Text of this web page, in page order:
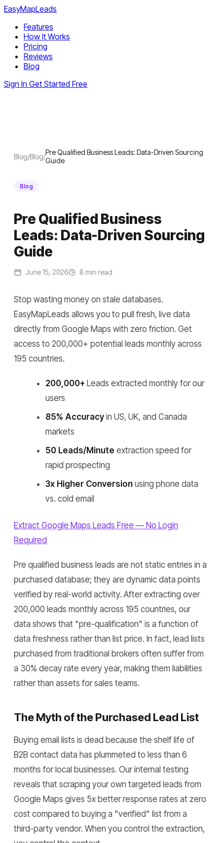
EasyMapLeads
Features
How It Works
Pricing
Reviews
Blog
Sign In Get Started Free
Blog/Blog/Pre Qualified Business Leads: Data-Driven Sourcing
Guide
Blog
Pre Qualified Business
Leads: Data-Driven Sourcing
Guide
June 15, 2026 8 min read
Stop wasting money on stale databases.
EasyMapLeads allows you to pull fresh, live data
directly from Google Maps with zero friction. Get
access to 200,000+ potential leads monthly across
195 countries.
200,000+ Leads extracted monthly for our
users
85% Accuracy in US, UK, and Canada
markets
50 Leads/Minute extraction speed for
rapid prospecting
3x Higher Conversion using phone data
vs. cold email
Extract Google Maps Leads Free — No Login
Required
Pre qualified business leads are not static entries in a
purchased database; they are dynamic data points
verified by real-world activity. After extracting over
200,000 leads monthly across 195 countries, our
data shows that "pre-qualification" is a function of
data freshness rather than list price. In fact, lead lists
purchased from traditional brokers often suffer from
a 30% decay rate every year, making them liabilities
rather than assets for sales teams.
The Myth of the Purchased Lead List
Buying email lists is dead because the shelf life of
B2B contact data has plummeted to less than 6
months for local businesses. Our internal testing
reveals that scraping your own targeted leads from
Google Maps gives 5x better response rates at zero
cost compared to buying a "verified" list from a
third-party vendor. When you control the extraction,